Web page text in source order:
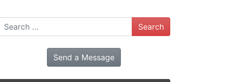
Search
Send a Message